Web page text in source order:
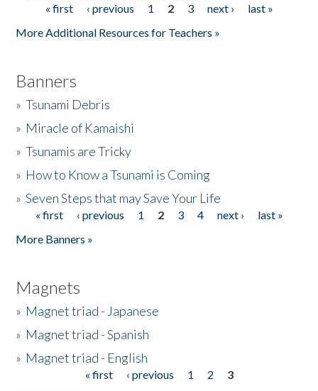
Pages« first ‹ previous 1 2 3 next ›
last »
More Additional Resources for Teachers »
Banners
»Tsunami Debris
» Miracle of Kamaishi
»Tsunamis are Tricky
» How to Know a Tsunami is Coming
»Seven Steps that may Save Your Life
Pages
« first ‹ previous 1 2 3 4 next ›
last »
More Banners »
Magnets
» Magnet triad - Japanese
» Magnet triad - Spanish
» Magnet triad - English
« first ‹ previous 1 2
3